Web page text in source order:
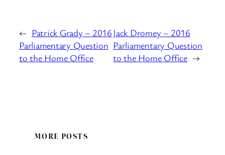
← Patrick Grady – 2016
Parliamentary Question
to the Home Office
Jack Dromey – 2016
Parliamentary Question
to the Home Office →
MORE POSTS